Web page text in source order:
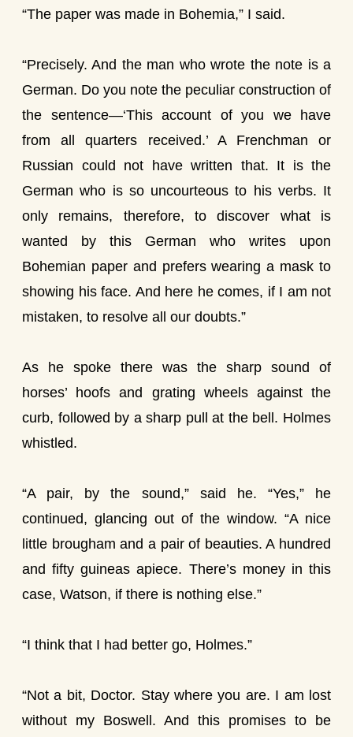
“The paper was made in Bohemia,” I said.
“Precisely. And the man who wrote the note is a
German. Do you note the peculiar construction of
the sentence—‘This account of you we have
from all quarters received.’ A Frenchman or
Russian could not have written that. It is the
German who is so uncourteous to his verbs. It
only remains, therefore, to discover what is
wanted by this German who writes upon
Bohemian paper and prefers wearing a mask to
showing his face. And here he comes, if I am not
mistaken, to resolve all our doubts.”
As he spoke there was the sharp sound of
horses’ hoofs and grating wheels against the
curb, followed by a sharp pull at the bell. Holmes
whistled.
“A pair, by the sound,” said he. “Yes,” he
continued, glancing out of the window. “A nice
little brougham and a pair of beauties. A hundred
and fifty guineas apiece. There’s money in this
case, Watson, if there is nothing else.”
“I think that I had better go, Holmes.”
“Not a bit, Doctor. Stay where you are. I am lost
without my Boswell. And this promises to be